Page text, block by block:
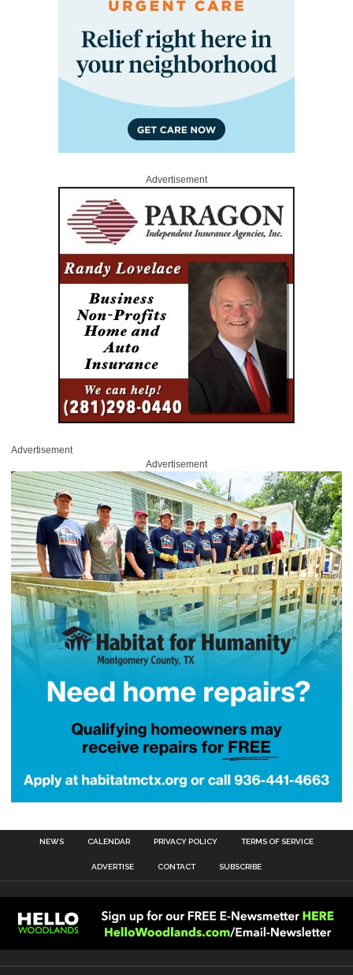
Advertisement
Advertisement
Advertisement
NEWS CALENDAR PRIVACY POLICY TERMS OF SERVICE
ADVERTISE CONTACT SUBSCRIBE